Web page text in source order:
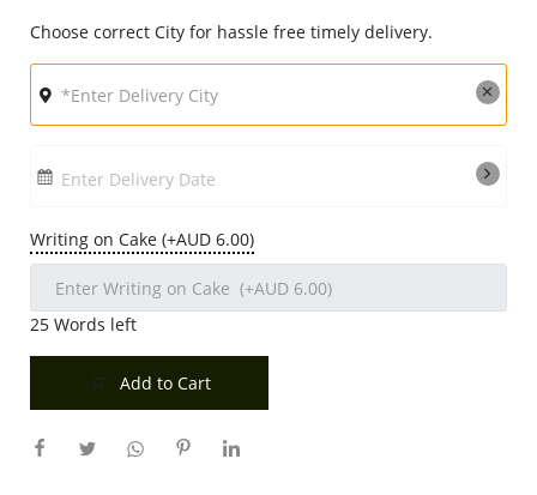
Choose correct City for hassle free timely delivery.
Enter Delivery Date
Writing on Cake (+AUD 6.00)
25 Words left
Add to Cart